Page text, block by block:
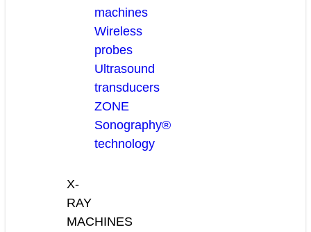
machines
Wireless
probes
Ultrasound
transducers
ZONE
Sonography®
technology
X-
RAY
MACHINES